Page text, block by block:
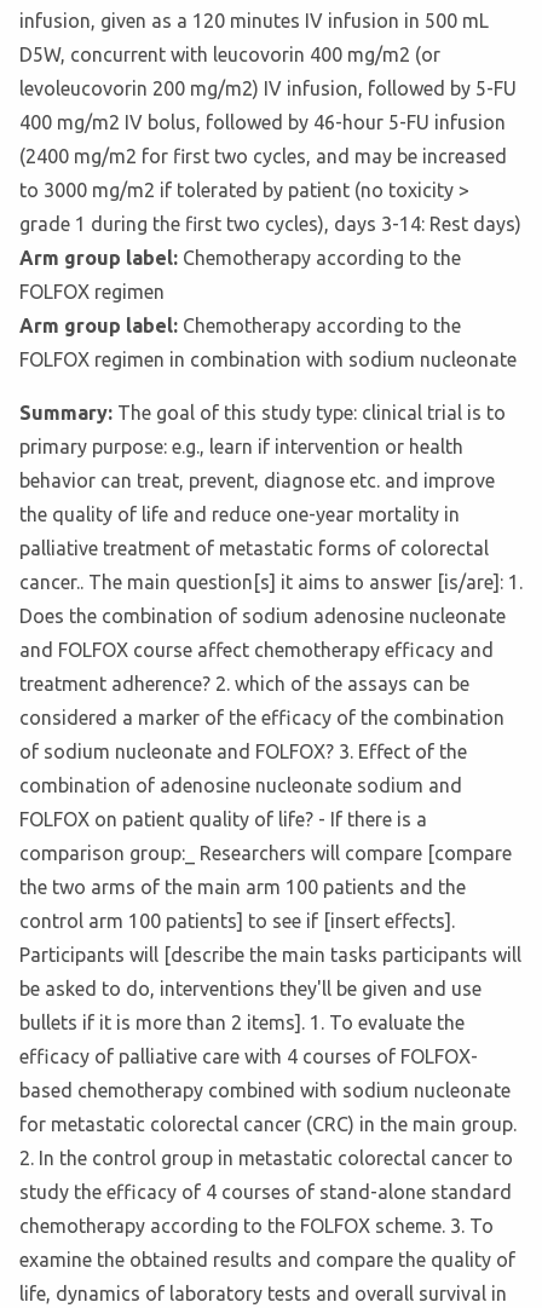
infusion, given as a 120 minutes IV infusion in 500 mL
D5W, concurrent with leucovorin 400 mg/m2 (or
levoleucovorin 200 mg/m2) IV infusion, followed by 5-FU
400 mg/m2 IV bolus, followed by 46-hour 5-FU infusion
(2400 mg/m2 for first two cycles, and may be increased
to 3000 mg/m2 if tolerated by patient (no toxicity >
grade 1 during the first two cycles), days 3-14: Rest days)
Arm group label: Chemotherapy according to the
FOLFOX regimen
Arm group label: Chemotherapy according to the
FOLFOX regimen in combination with sodium nucleonate
Summary: The goal of this study type: clinical trial is to
primary purpose: e.g., learn if intervention or health
behavior can treat, prevent, diagnose etc. and improve
the quality of life and reduce one-year mortality in
palliative treatment of metastatic forms of colorectal
cancer.. The main question[s] it aims to answer [is/are]: 1.
Does the combination of sodium adenosine nucleonate
and FOLFOX course affect chemotherapy efficacy and
treatment adherence? 2. which of the assays can be
considered a marker of the efficacy of the combination
of sodium nucleonate and FOLFOX? 3. Effect of the
combination of adenosine nucleonate sodium and
FOLFOX on patient quality of life? - If there is a
comparison group:_ Researchers will compare [compare
the two arms of the main arm 100 patients and the
control arm 100 patients] to see if [insert effects].
Participants will [describe the main tasks participants will
be asked to do, interventions they'll be given and use
bullets if it is more than 2 items]. 1. To evaluate the
efficacy of palliative care with 4 courses of FOLFOX-
based chemotherapy combined with sodium nucleonate
for metastatic colorectal cancer (CRC) in the main group.
2. In the control group in metastatic colorectal cancer to
study the efficacy of 4 courses of stand-alone standard
chemotherapy according to the FOLFOX scheme. 3. To
examine the obtained results and compare the quality of
life, dynamics of laboratory tests and overall survival in